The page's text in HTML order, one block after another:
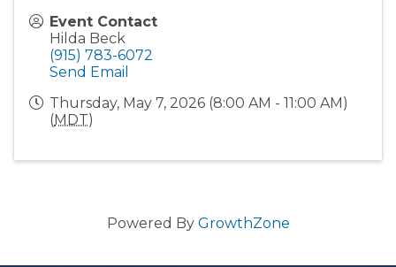
Event Contact
Hilda Beck
(915) 783-6072
Send Email
Thursday, May 7, 2026 (8:00 AM - 11:00 AM)
(MDT)
Powered By GrowthZone